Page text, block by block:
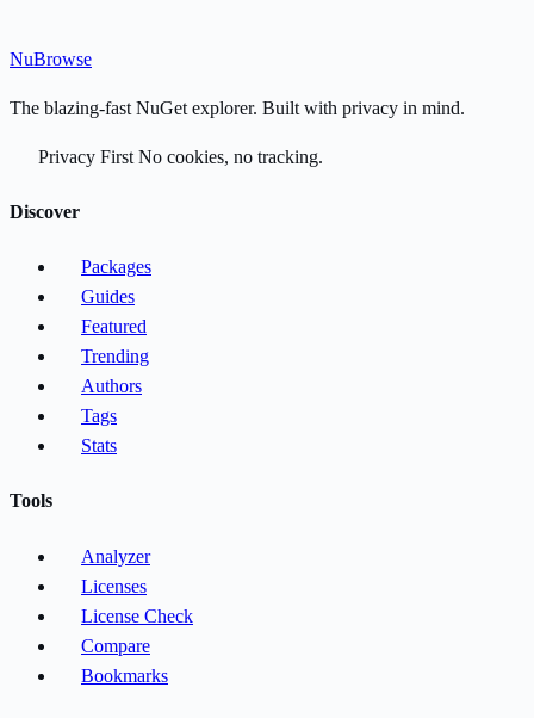
NuBrowse
The blazing-fast NuGet explorer. Built with privacy in mind.
Privacy First No cookies, no tracking.
Discover
Packages
Guides
Featured
Trending
Authors
Tags
Stats
Tools
Analyzer
Licenses
License Check
Compare
Bookmarks